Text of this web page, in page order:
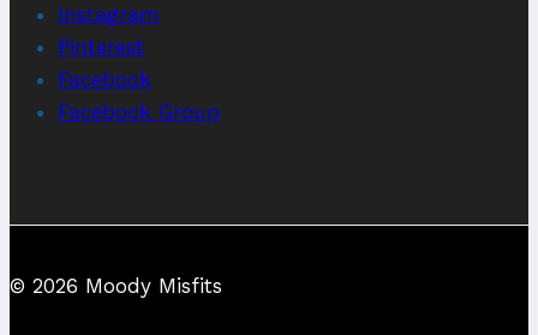
Instagram
Pinterest
Facebook
Facebook Group
© 2026 Moody Misfits